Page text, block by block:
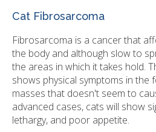
Cat Fibrosarcoma
Fibrosarcoma is a cancer that
the body and although slow to
the areas in which it takes hold.
shows physical symptoms in the
masses that doesn't seem to
advanced cases, cats will show
lethargy, and poor appetite.